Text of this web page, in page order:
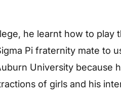
he learnt how to play
Pi fraternity mate to
University because
of girls and his